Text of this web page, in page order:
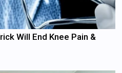
Will End Knee Pain &